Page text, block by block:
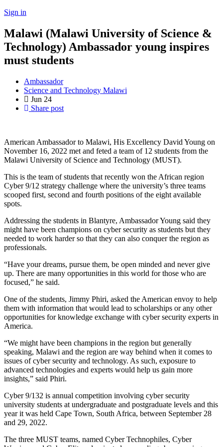
Sign in
Malawi (Malawi University of Science &
Technology) Ambassador young inspires
must students
Ambassador
Science and Technology Malawi
Jun 24
Share post
American Ambassador to Malawi, His Excellency David Young on
November 16, 2022 met and feted a team of 12 students from the
Malawi University of Science and Technology (MUST).
This is the team of students that recently won the African region
Cyber 9/12 strategy challenge where the university’s three teams
scooped first, second and fourth positions of the eight available
spots.
Addressing the students in Blantyre, Ambassador Young said they
might have been champions on cyber security as students but they
needed to work harder so that they can also conquer the region as
professionals.
“Have your dreams, pursue them, be open minded and never give
up. There are many opportunities in this world for those who are
focused,” he said.
One of the students, Jimmy Phiri, asked the American envoy to help
them with information that would lead to scholarships or any other
opportunities for knowledge exchange with cyber security experts in
America.
“We might have been champions in the region but generally
speaking, Malawi and the region are way behind when it comes to
issues of cyber security and technology. As such, exposure to
advanced technologies and experts would help us gain more
insights,” said Phiri.
Cyber 9/132 is annual competition involving cyber security
university students at undergraduate and postgraduate levels and this
year it was held Cape Town, South Africa, between September 28
and 29, 2022.
The three MUST teams, named Cyber Technophiles, Cyber